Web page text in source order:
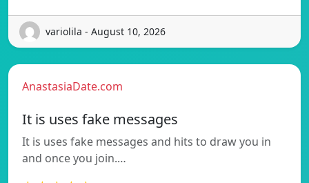
variolila - August 10, 2026
AnastasiaDate.com
It is uses fake messages
It is uses fake messages and hits to draw you in
and once you join.…